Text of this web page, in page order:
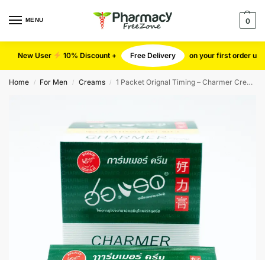
MENU 0
New User 10% Discount + Free Delivery on your first order use
Home / For Men / Creams / 1 Packet Orignal Timing – Charmer Cream